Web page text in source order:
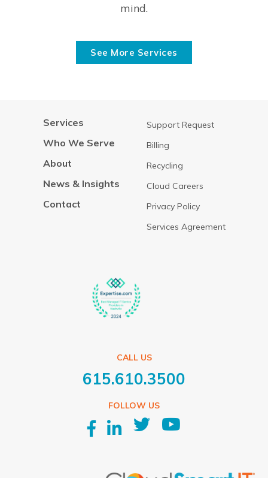
mind.
See More Services
Services
Who We Serve
About
News & Insights
Contact
Support Request
Billing
Recycling
Cloud Careers
Privacy Policy
Services Agreement
CALL US
615.610.3500
FOLLOW US